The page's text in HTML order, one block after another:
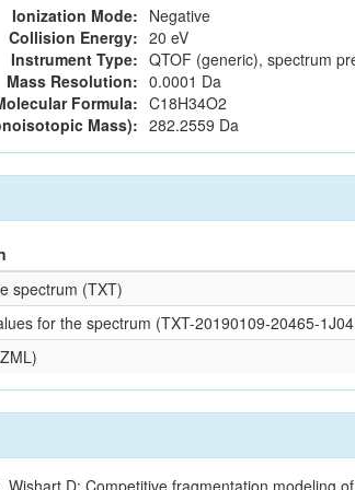
Ionization Mode: Negative
Collision Energy: 20 eV
Instrument Type: QTOF (generic), spectrum
Mass Resolution: 0.0001 Da
Formula: C18H34O2
Mass): 282.2559 Da
spectrum (TXT)
for the spectrum (TXT-20190109-20465-
Wishart D: Competitive fragmentation modeling